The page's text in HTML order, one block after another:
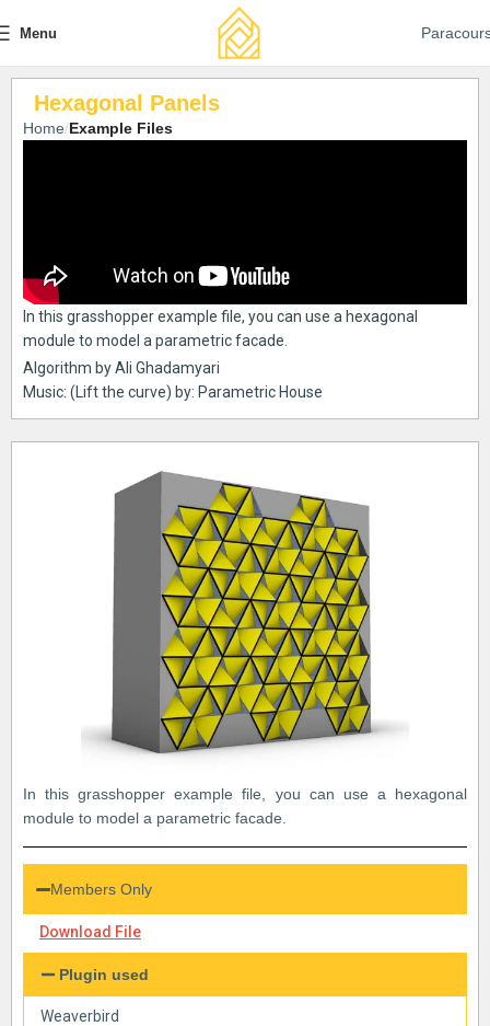
Menu
Hexagonal Panels
Home Example Files
In this grasshopper example file, you can use a hexagonal
module to model a parametric facade.
Algorithm by Ali Ghadamyari
Music: (Lift the curve) by: Parametric House
In this grasshopper example file, you can use a hexagonal
module to model a parametric facade.
Members Only
Download File
Plugin used
Weaverbird